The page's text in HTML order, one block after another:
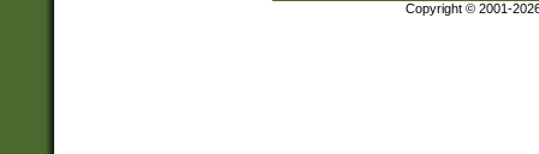
Copyright © 2001-